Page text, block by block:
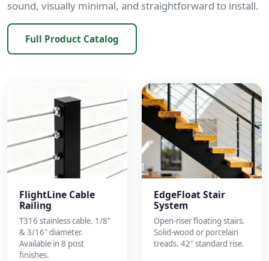
sound, visually minimal, and straightforward to install.
Full Product Catalog
FlightLine Cable
Railing
T316 stainless cable. 1/8"
& 3/16" diameter.
Available in 8 post
finishes.
EdgeFloat Stair
System
Open-riser floating stairs.
Solid-wood or porcelain
treads. 42" standard rise.